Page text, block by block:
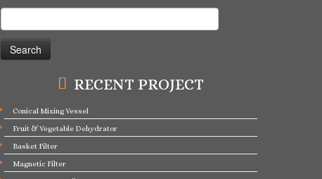
for:
RECENT PROJECT
Conical Mixing Vessel
Fruit & Vegetable Dehydrator
Basket Filter
Magnetic Filter